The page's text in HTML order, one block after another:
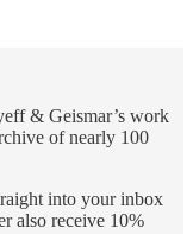
& Geismar’s work
of nearly 100
into your inbox
also receive 10%